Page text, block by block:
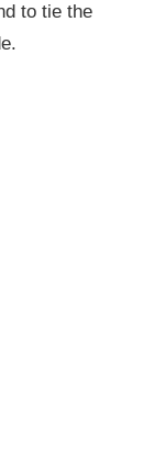
to tie the